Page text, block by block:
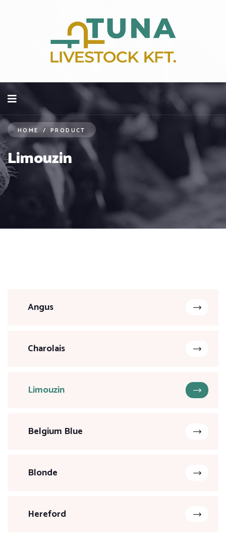
HOME / PRODUCT
Limouzin
Angus
Charolais
Limouzin
Belgium Blue
Blonde
Hereford